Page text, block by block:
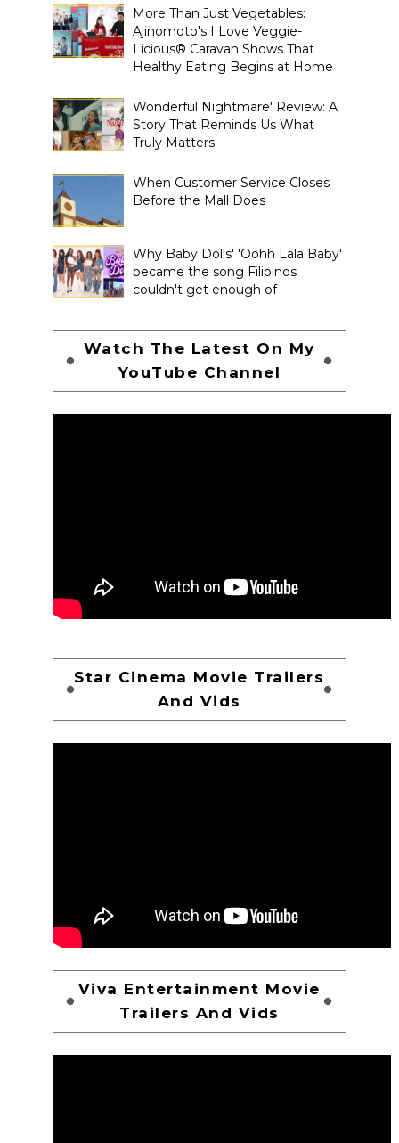
More Than Just Vegetables:
Ajinomoto's I Love Veggie-
Licious® Caravan Shows That
Healthy Eating Begins at Home
Wonderful Nightmare' Review: A
Story That Reminds Us What
Truly Matters
When Customer Service Closes
Before the Mall Does
Why Baby Dolls' 'Oohh Lala Baby'
became the song Filipinos
couldn't get enough of
Watch The Latest On My
YouTube Channel
Star Cinema Movie Trailers
And Vids
Viva Entertainment Movie
Trailers And Vids